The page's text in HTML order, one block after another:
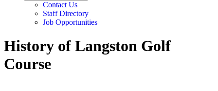
Contact Us
Staff Directory
Job Opportunities
History of Langston Golf
Course